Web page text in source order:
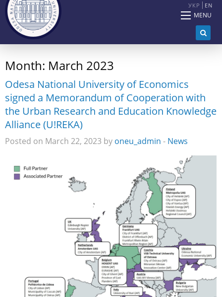
УКР EN
MENU
Month: March 2023
Odesa National University of Economics
signed a Memorandum of Cooperation with
the Urban Research and Education Knowledge
Alliance (U!REKA)
Posted on March 22, 2023 by oneu_admin - News